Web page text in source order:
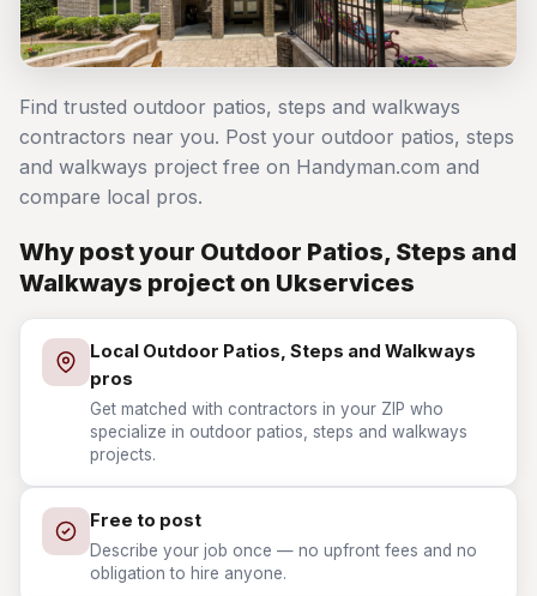
Find trusted outdoor patios, steps and walkways
contractors near you. Post your outdoor patios, steps
and walkways project free on Handyman.com and
compare local pros.
Why post your Outdoor Patios, Steps and
Walkways project on Ukservices
Local Outdoor Patios, Steps and Walkways
pros
Get matched with contractors in your ZIP who
specialize in outdoor patios, steps and walkways
projects.
Free to post
Describe your job once — no upfront fees and no
obligation to hire anyone.